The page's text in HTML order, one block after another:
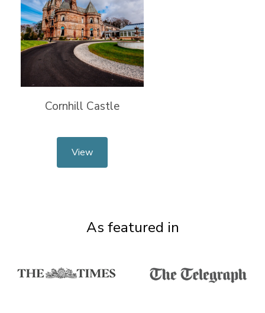
Cornhill Castle
View
As featured in